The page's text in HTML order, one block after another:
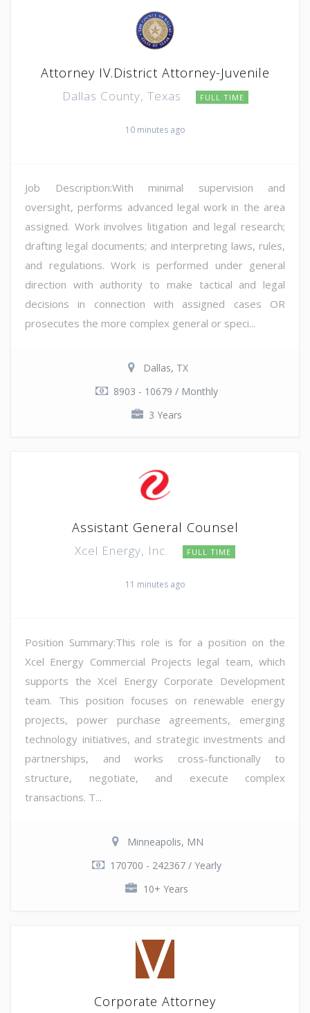
Attorney IV.District Attorney-Juvenile
Dallas County, Texas FULL TIME
10 minutes ago
Job Description:With minimal supervision and
oversight, performs advanced legal work in the area
assigned. Work involves litigation and legal research;
drafting legal documents; and interpreting laws, rules,
and regulations. Work is performed under general
direction with authority to make tactical and legal
decisions in connection with assigned cases OR
prosecutes the more complex general or speci...
Dallas, TX
8903 - 10679 / Monthly
3 Years
Assistant General Counsel
Xcel Energy, Inc. FULL TIME
11 minutes ago
Position Summary:This role is for a position on the
Xcel Energy Commercial Projects legal team, which
supports the Xcel Energy Corporate Development
team. This position focuses on renewable energy
projects, power purchase agreements, emerging
technology initiatives, and strategic investments and
partnerships, and works cross-functionally to
structure, negotiate, and execute complex
transactions. T...
Minneapolis, MN
170700 - 242367 / Yearly
10+ Years
Corporate Attorney